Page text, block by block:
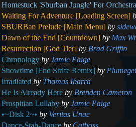
Homestuck 'Sburban Jungle' For Orchestra
Waiting For Adventure [Loading Screen]
SBURBan Prelude [Main Menu] by
Dawn of the End [Countdown] by Max
Resurrection [God Tier] by Brad Griffin
Chronology by Jamie Paige
Showtime [End Strife Remix] by
Irradiated by Thomas Ibarra
He Is Already Here by Brenden Cameron
Prospitian Lullaby by Jamie Paige
•~Disk 2~• by Veritas Unae
Dance-Stab-Dance by Catboss